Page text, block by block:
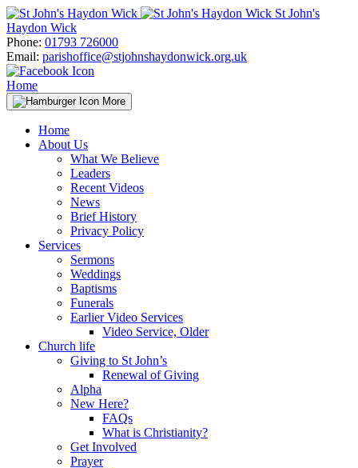
Skip
to
content
St John's
Haydon Wick
Phone: 01793 726000
Email: parishoffice@stjohnshaydonwick.org.uk
Home
More
Home
About Us
What We Believe
Leaders
Recent Videos
News
Brief History
Privacy Policy
Services
Sermons
Weddings
Baptisms
Funerals
Earlier Video Services
Video Service, Older
Church life
Giving to St John’s
Renewal of Giving
Alpha
New Here?
FAQs
What is Christianity?
Get Involved
Prayer